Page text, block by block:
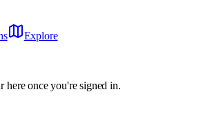
Explore
here once you're signed in.